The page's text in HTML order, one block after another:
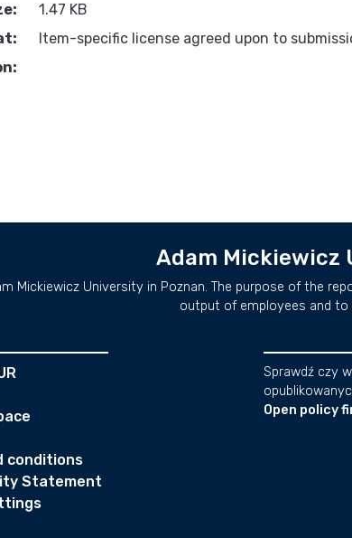
1.47 KB
Item-specific license agreed upon to
Adam Mickiewicz
Mickiewicz University in Poznan. The purpose of the
output of employees and to
conditions
Statement
Sprawdź czy
Open policy